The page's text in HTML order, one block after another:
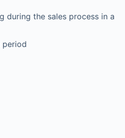
during the sales process in a
period